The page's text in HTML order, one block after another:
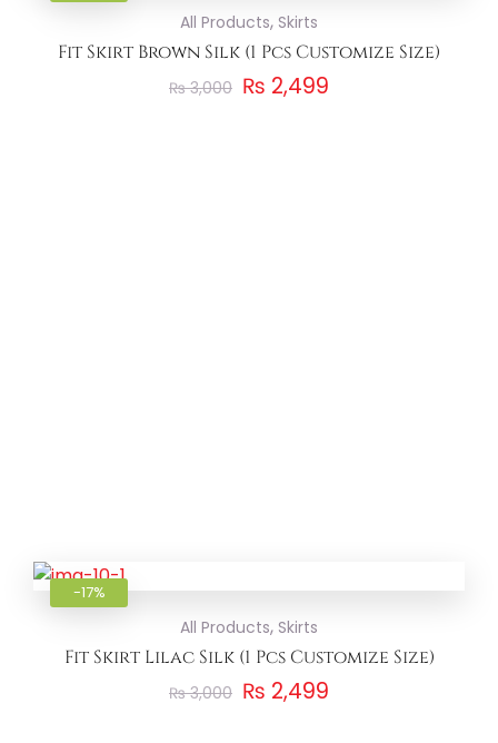
All Products, Skirts
Fit Skirt Brown Silk (1 Pcs Customize Size)
₨3,000 ₨ 2,499
-17%
All Products, Skirts
Fit Skirt Lilac Silk (1 Pcs Customize Size)
₨3,000 ₨ 2,499